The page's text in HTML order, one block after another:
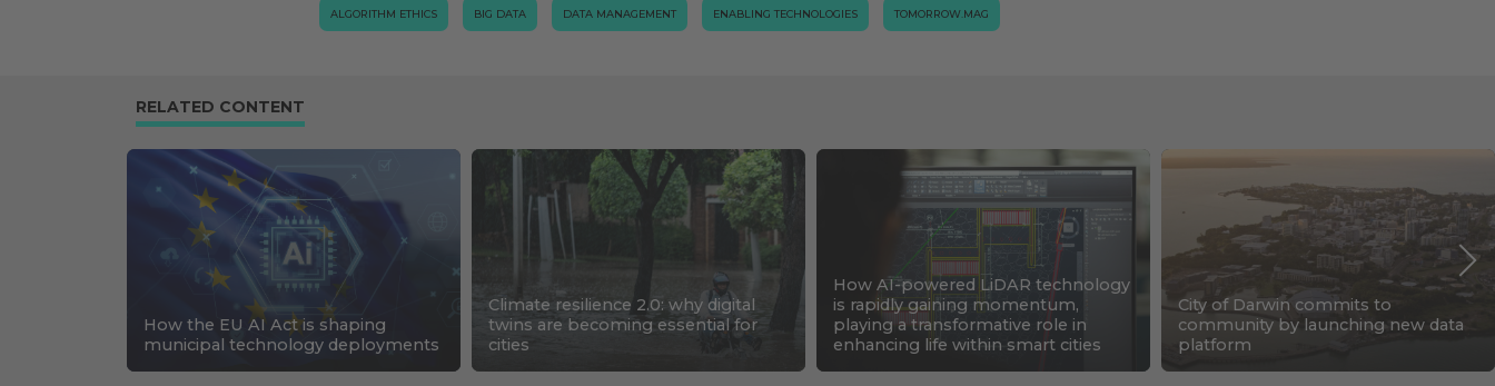
ALGORITHM ETHICS BIG DATA DATA MANAGEMENT ENABLING TECHNOLOGIES TOMORROW.MAG
RELATED CONTENT
How the EU AI Act is shaping
municipal technology deployments
Climate resilience 2.0: why digital
twins are becoming essential for
cities
How AI-powered LiDAR technology
is rapidly gaining momentum,
playing a transformative role in
enhancing life within smart cities
City of Darwin commits to
community by launching new data
platform